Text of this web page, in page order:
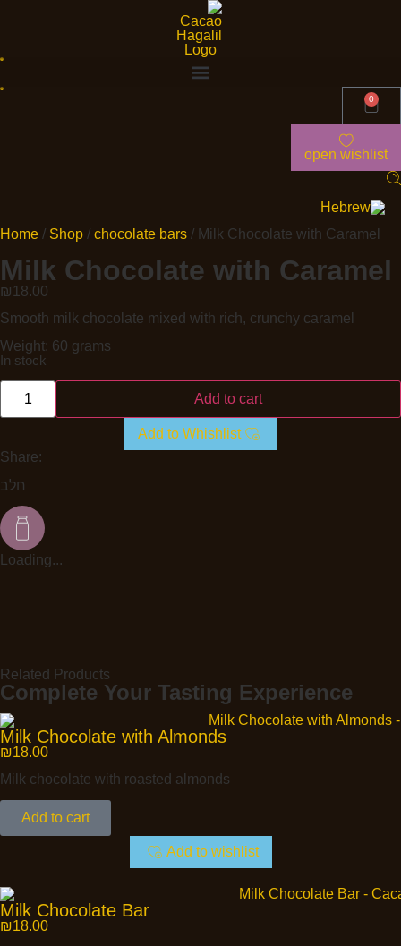
0
open wishlist
Home / Shop / chocolate bars / Milk Chocolate with Caramel
Milk Chocolate with Caramel
₪ 18.00
Smooth milk chocolate mixed with rich, crunchy caramel
Weight: 60 grams
In stock
Add to cart
Add to Whishlist
Share:
חלב
Loading...
Related Products
Complete Your Tasting Experience
Milk Chocolate with Almonds
₪18.00
Milk chocolate with roasted almonds
Add to cart
Add to wishlist
Milk Chocolate Bar
₪18.00